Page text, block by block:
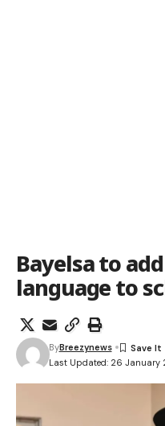
Bayelsa to
language to
Last Updated: 26 January
ByBreezynews